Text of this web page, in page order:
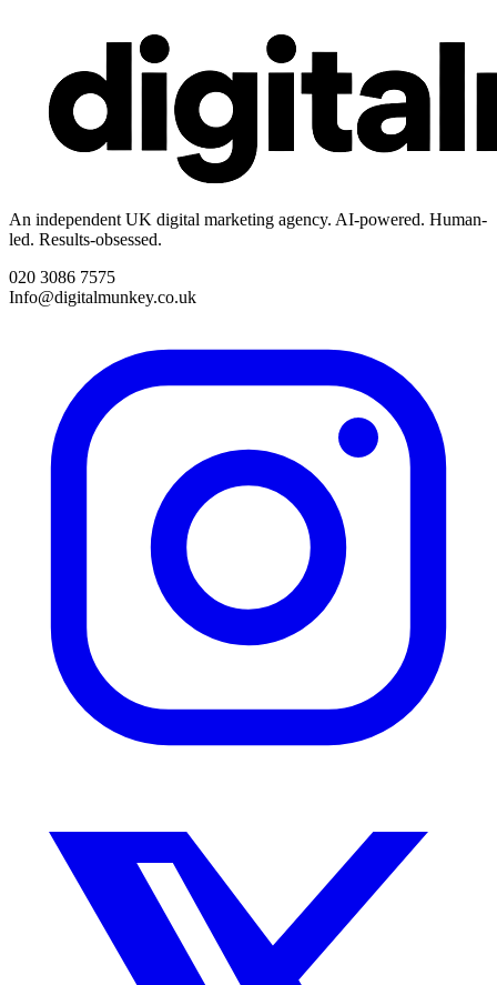
An independent UK digital marketing agency. AI-powered. Human-
led. Results-obsessed.
020 3086 7575
Info@digitalmunkey.co.uk